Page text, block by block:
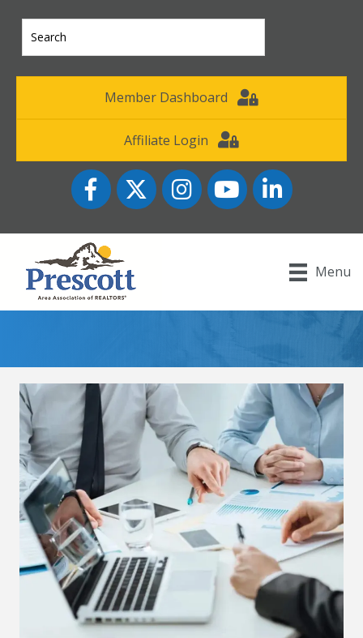
Member Dashboard
Affiliate Login
FacebookTwitter InstagramYouTube icon
LinkedIn
Menu